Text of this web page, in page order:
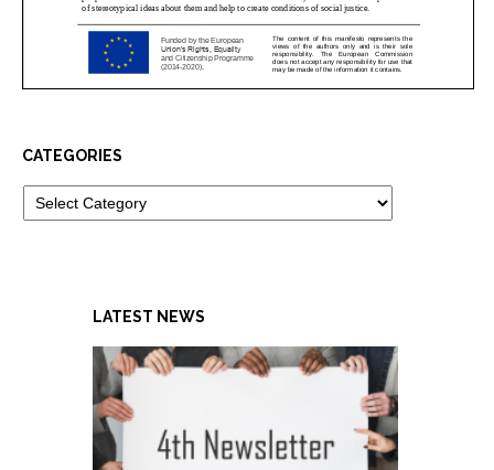
CATEGORIES
Categories
LATEST NEWS